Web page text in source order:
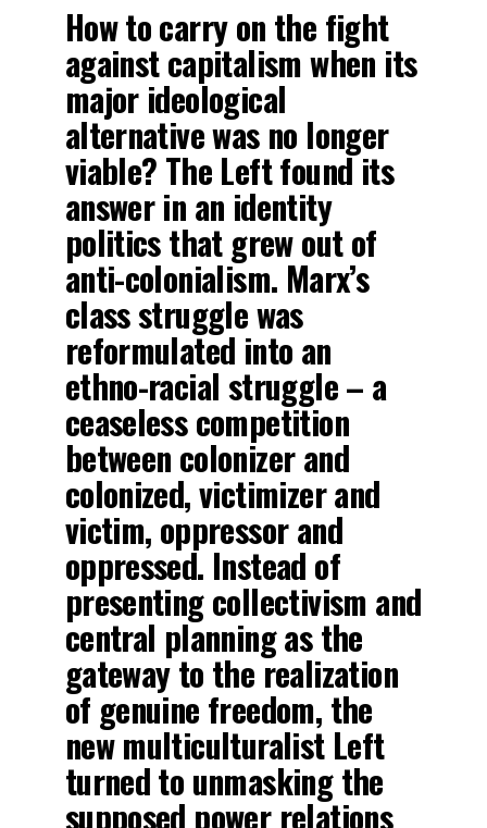
How to carry on the fight
against capitalism when its
major ideological
alternative was no longer
viable? The Left found its
answer in an identity
politics that grew out of
anti-colonialism. Marx’s
class struggle was
reformulated into an
ethno-racial struggle – a
ceaseless competition
between colonizer and
colonized, victimizer and
victim, oppressor and
oppressed. Instead of
presenting collectivism and
central planning as the
gateway to the realization
of genuine freedom, the
new multiculturalist Left
turned to unmasking the
supposed power relations